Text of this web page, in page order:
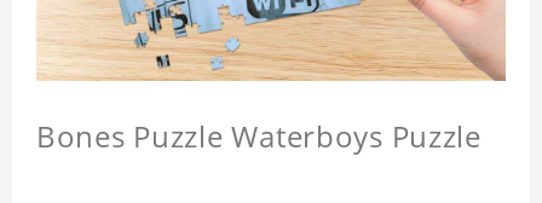
Bones Puzzle Waterboys Puzzle